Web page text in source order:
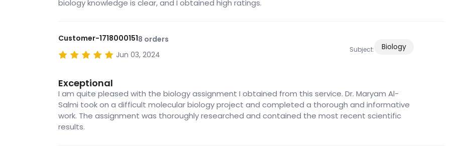
biology knowledge is clear, and I obtained high ratings.
Customer-17180001518 orders
Jun 03, 2024
Subject: Biology
Exceptional
I am quite pleased with the biology assignment I obtained from this service. Dr. Maryam Al-
Salmi took on a difficult molecular biology project and completed a thorough and informative
work. The assignment was thoroughly researched and contained the most recent scientific
results.